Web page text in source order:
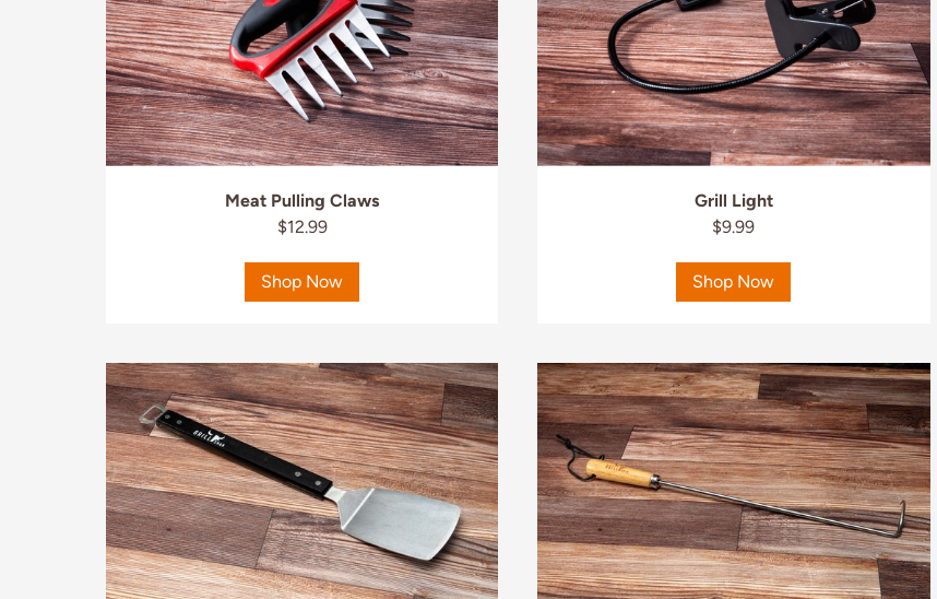
Meat Pulling Claws
$12.99
Shop Now
Grill Light
$9.99
Shop Now